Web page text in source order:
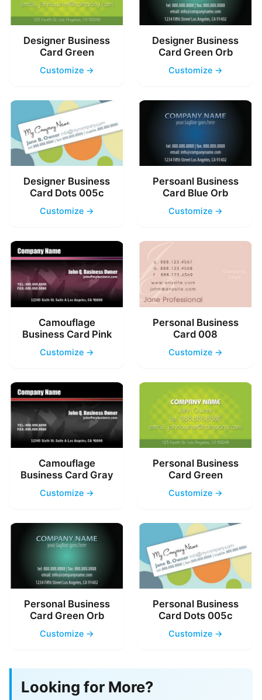
Designer Business
Card Green
Customize →
Designer Business
Card Green Orb
Customize →
Designer Business
Card Dots 005c
Customize →
Persoanl Business
Card Blue Orb
Customize →
Camouflage
Business Card Pink
Customize →
Personal Business
Card 008
Customize →
Camouflage
Business Card Gray
Customize →
Personal Business
Card Green
Customize →
Personal Business
Card Green Orb
Customize →
Personal Business
Card Dots 005c
Customize →
Looking for More?